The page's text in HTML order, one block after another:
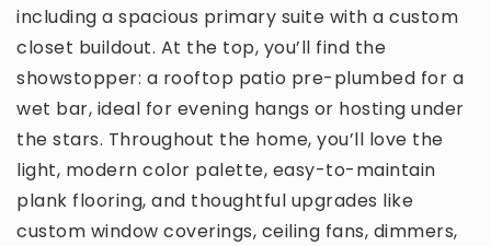
including a spacious primary suite with a custom
closet buildout. At the top, you’ll find the
showstopper: a rooftop patio pre-plumbed for a
wet bar, ideal for evening hangs or hosting under
the stars. Throughout the home, you’ll love the
light, modern color palette, easy-to-maintain
plank flooring, and thoughtful upgrades like
custom window coverings, ceiling fans, dimmers,